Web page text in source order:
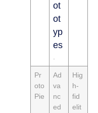
ot
ot
yp
es
Pr
oto
Pie
Ad
va
nc
ed
Hig
h-
fid
elit